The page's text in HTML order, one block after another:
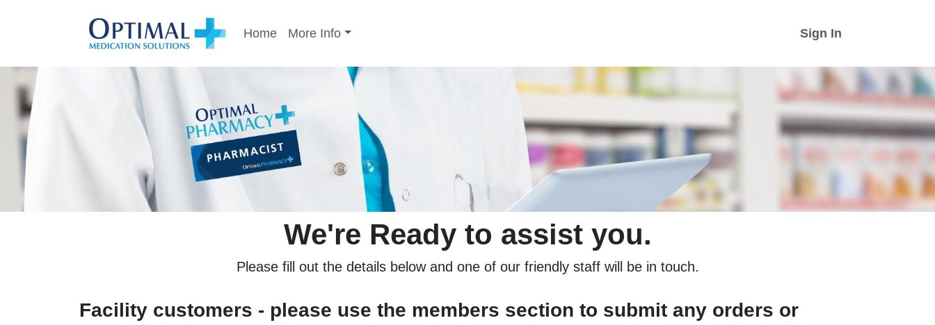
Home More Info Sign In
We're Ready to assist you.
Please fill out the details below and one of our friendly staff will be in touch.
Facility customers - please use the members section to submit any orders or